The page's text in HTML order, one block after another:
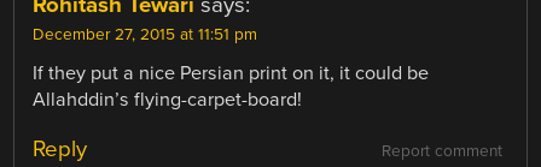
December 27, 2015 at 11:51 pm
If they put a nice Persian print on it, it could be
Allahddin’s flying-carpet-board!
Report comment
Reply